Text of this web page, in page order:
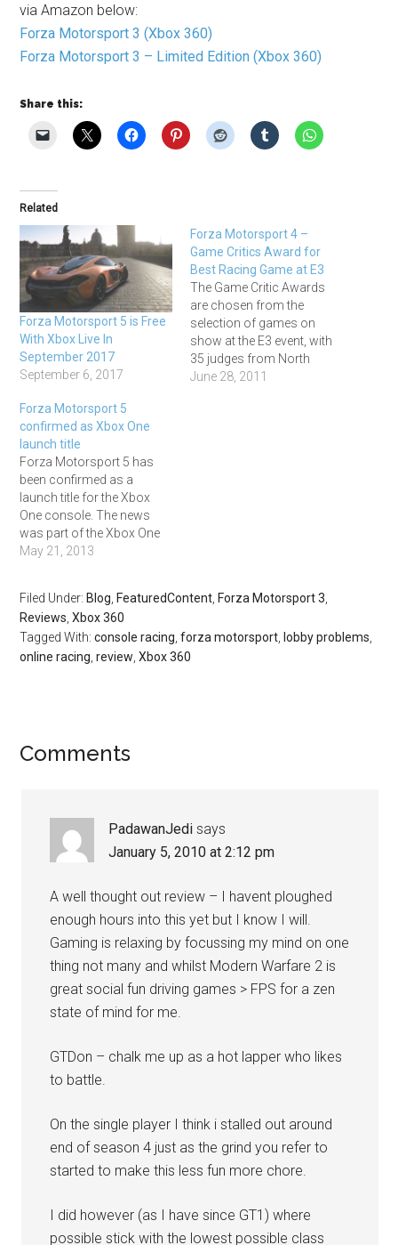
via Amazon below:
Forza Motorsport 3 (Xbox 360)
Forza Motorsport 3 – Limited Edition (Xbox 360)
Share this:
Related
Forza Motorsport 5 is Free
With Xbox Live In
September 2017
September 6, 2017
Forza Motorsport 4 –
Game Critics Award for
Best Racing Game at E3
The Game Critic Awards
are chosen from the
selection of games on
show at the E3 event, with
35 judges from North
American videogame
June 28, 2011
Forza Motorsport 5
confirmed as Xbox One
launch title
Forza Motorsport 5 has
been confirmed as a
launch title for the Xbox
One console. The news
was part of the Xbox One
reveal event, which
know from that glimpse.
Forza Motorsport 5 will be
available as a launch title.…
May 21, 2013
Filed Under: Blog FeaturedContent Forza Motorsport 3
Reviews ,Xbox 360
Tagged With:console racing ,forza motorsport lobby problems
online racing ,review ,Xbox 360
Comments
PadawanJedi says
January 5, 2010 at 2:12 pm
A well thought out review – I havent ploughed
enough hours into this yet but I know I will.
Gaming is relaxing by focussing my mind on one
thing not many and whilst Modern Warfare 2 is
great social fun driving games > FPS for a zen
state of mind for me.
GTDon – chalk me up as a hot lapper who likes
to battle.
On the single player I think i stalled out around
end of season 4 just as the grind you refer to
started to make this less fun more chore.
I did however (as I have since GT1) where
possible stick with the lowest possible class